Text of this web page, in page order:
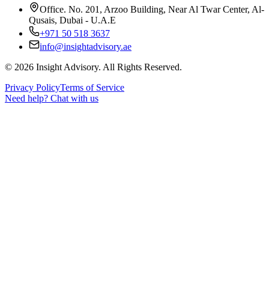
Office. No. 201, Arzoo Building, Near Al Twar Center, Al-
Qusais, Dubai - U.A.E
+971 50 518 3637
info@insightadvisory.ae
© 2026 Insight Advisory. All Rights Reserved.
Privacy PolicyTerms of Service
Need help? Chat with us